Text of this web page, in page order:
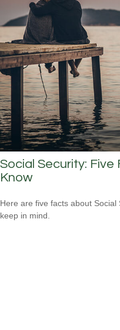
Social Security:
Know
Here are five facts about
keep in mind.